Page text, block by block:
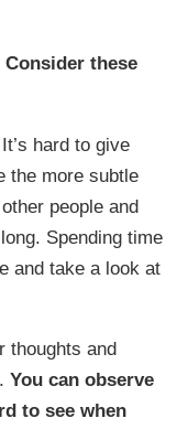
these
It’s hard to give
the more subtle
people and
Spending time
and take a look at
thoughts and
You can observe
to see when